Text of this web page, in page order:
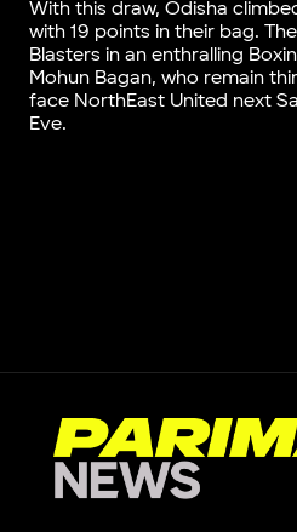
With this draw, Odisha
with 19 points in their bag.
Blasters in an enthralling
Mohun Bagan, who remain
face NorthEast United next
Eve.